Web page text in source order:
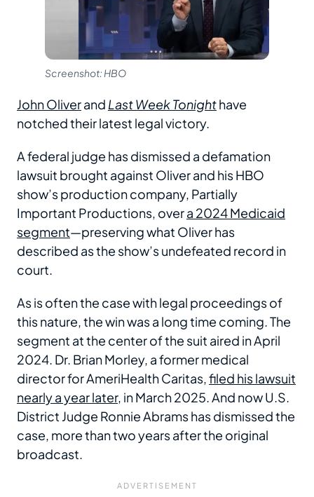
Screenshot: HBO
John Oliverand Last Week Tonighthave
notched their latest legal victory.
A federal judge has dismissed a defamation
lawsuit brought against Oliver and his HBO
show’s production company, Partially
Important Productions, overa 2024 Medicaid
segment—preserving what Oliver has
described as the show’s undefeated record in
court.
As is often the case with legal proceedings of
this nature, the win was a long time coming. The
segment at the center of the suit aired in April
2024. Dr. Brian Morley, a former medical
director for AmeriHealth Caritas,filed his lawsuit
nearly a year later, in March 2025. And now U.S.
District Judge Ronnie Abrams has dismissed the
case, more than two years after the original
broadcast.